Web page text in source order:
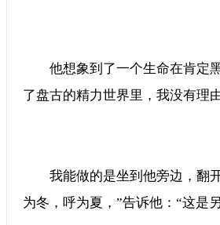
他想象到了一个生命在肯定黑暗与
了盘古的精力世界里，我没有理
我能做的是坐到他旁边，翻
为冬，呼为夏，”告诉他：“